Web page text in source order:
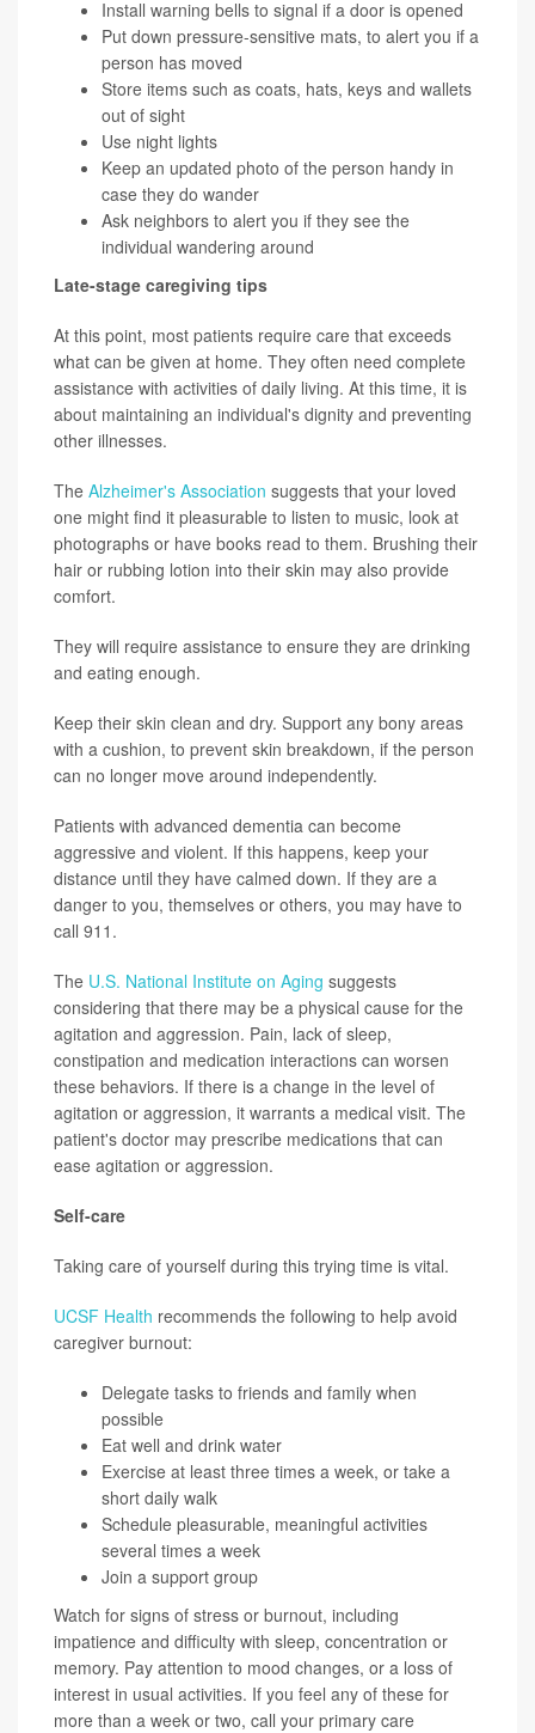
Install warning bells to signal if a door is opened
Put down pressure-sensitive mats, to alert you if a
person has moved
Store items such as coats, hats, keys and wallets
out of sight
Use night lights
Keep an updated photo of the person handy in
case they do wander
Ask neighbors to alert you if they see the
individual wandering around
Late-stage caregiving tips
At this point, most patients require care that exceeds
what can be given at home. They often need complete
assistance with activities of daily living. At this time, it is
about maintaining an individual's dignity and preventing
other illnesses.
The Alzheimer's Association suggests that your loved
one might find it pleasurable to listen to music, look at
photographs or have books read to them. Brushing their
hair or rubbing lotion into their skin may also provide
comfort.
They will require assistance to ensure they are drinking
and eating enough.
Keep their skin clean and dry. Support any bony areas
with a cushion, to prevent skin breakdown, if the person
can no longer move around independently.
Patients with advanced dementia can become
aggressive and violent. If this happens, keep your
distance until they have calmed down. If they are a
danger to you, themselves or others, you may have to
call 911.
The U.S. National Institute on Aging suggests
considering that there may be a physical cause for the
agitation and aggression. Pain, lack of sleep,
constipation and medication interactions can worsen
these behaviors. If there is a change in the level of
agitation or aggression, it warrants a medical visit. The
patient's doctor may prescribe medications that can
ease agitation or aggression.
Self-care
Taking care of yourself during this trying time is vital.
UCSF Health recommends the following to help avoid
caregiver burnout:
Delegate tasks to friends and family when
possible
Eat well and drink water
Exercise at least three times a week, or take a
short daily walk
Schedule pleasurable, meaningful activities
several times a week
Join a support group
Watch for signs of stress or burnout, including
impatience and difficulty with sleep, concentration or
memory. Pay attention to mood changes, or a loss of
interest in usual activities. If you feel any of these for
more than a week or two, call your primary care